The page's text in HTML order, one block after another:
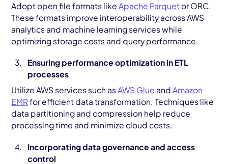
Adopt open file formats like Apache Parquet or ORC.
These formats improve interoperability across AWS
analytics and machine learning services while
optimizing storage costs and query performance.
Ensuring performance optimization in ETL
processes
Utilize AWS services such asAWS Glue andAmazon
EMRfor efficient data transformation. Techniques like
data partitioning and compression help reduce
processing time and minimize cloud costs.
Incorporating data governance and access
control